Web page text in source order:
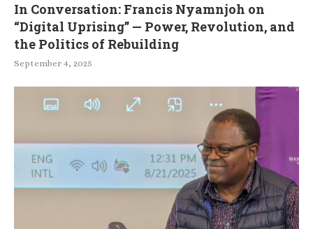
In Conversation: Francis Nyamnjoh on
“Digital Uprising” — Power, Revolution, and
the Politics of Rebuilding
September 4, 2025